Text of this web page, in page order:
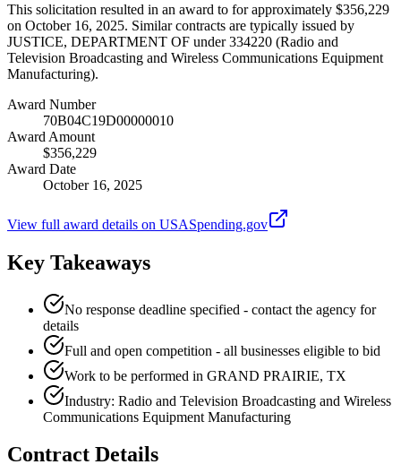
This solicitation resulted in an award to for approximately $356,229
on October 16, 2025. Similar contracts are typically issued by
JUSTICE, DEPARTMENT OF under 334220 (Radio and
Television Broadcasting and Wireless Communications Equipment
Manufacturing).
Award Number
70B04C19D00000010
Award Amount
$356,229
Award Date
October 16, 2025
View full award details on USASpending.gov
Key Takeaways
No response deadline specified - contact the agency for
details
Full and open competition - all businesses eligible to bid
Work to be performed in GRAND PRAIRIE, TX
Industry: Radio and Television Broadcasting and Wireless
Communications Equipment Manufacturing
Contract Details